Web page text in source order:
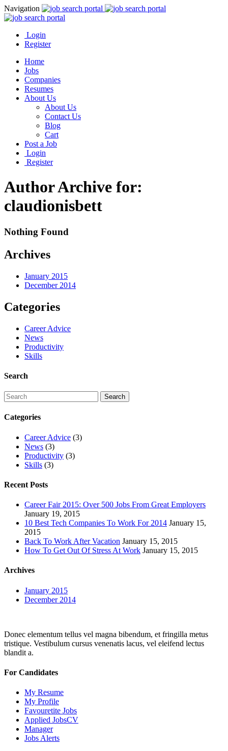
Navigation
Login
Register
Home
Jobs
Companies
Resumes
About Us
About Us
Contact Us
Blog
Cart
Post a Job
Login
Register
Author Archive for:
claudionisbett
Nothing Found
Archives
January 2015
December 2014
Categories
Career Advice
News
Productivity
Skills
Search
Categories
Career Advice (3)
News (3)
Productivity (3)
Skills (3)
Recent Posts
Career Fair 2015: Over 500 Jobs From Great Employers
January 19, 2015
10 Best Tech Companies To Work For 2014 January 15,
2015
Back To Work After Vacation January 15, 2015
How To Get Out Of Stress At Work January 15, 2015
Archives
January 2015
December 2014
Donec elementum tellus vel magna bibendum, et fringilla metus
tristique. Vestibulum cursus venenatis lacus, vel eleifend lectus
blandit a.
For Candidates
My Resume
My Profile
Favouretite Jobs
Applied JobsCV
Manager
Jobs Alerts